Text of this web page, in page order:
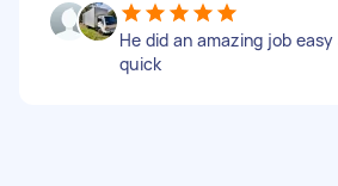
He did an amazing job easy
quick